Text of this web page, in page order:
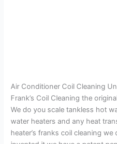
Air Conditioner Coil Cleaning
Frank’s Coil Cleaning the
We do you scale tankless hot
water heaters and any heat
heater’s franks coil cleaning we